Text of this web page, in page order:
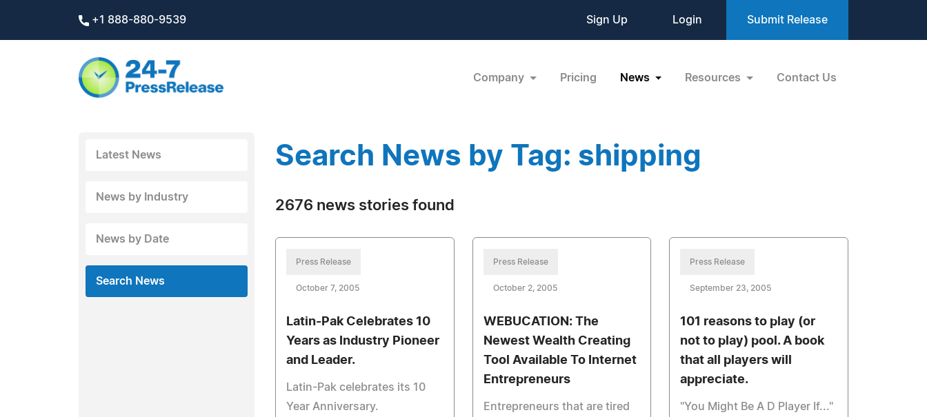
+1 888-880-9539 Sign Up Login Submit Release
Company Pricing News Resources Contact Us
Latest News
News by Industry
News by Date
Search News
Search News by Tag: shipping
2676 news stories found
Press Release
October 7, 2005
Latin-Pak Celebrates 10
Years as Industry Pioneer
and Leader.
Latin-Pak celebrates its 10
Year Anniversary.
Press Release
October 2, 2005
WEBUCATION: The
Newest Wealth Creating
Tool Available To Internet
Entrepreneurs
Entrepreneurs that are tired
Press Release
September 23, 2005
101 reasons to play (or
not to play) pool. A book
that all players will
appreciate.
"You Might Be A D Player If..."